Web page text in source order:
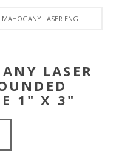
LASER ENGRAVED
LASER
1" X 3"